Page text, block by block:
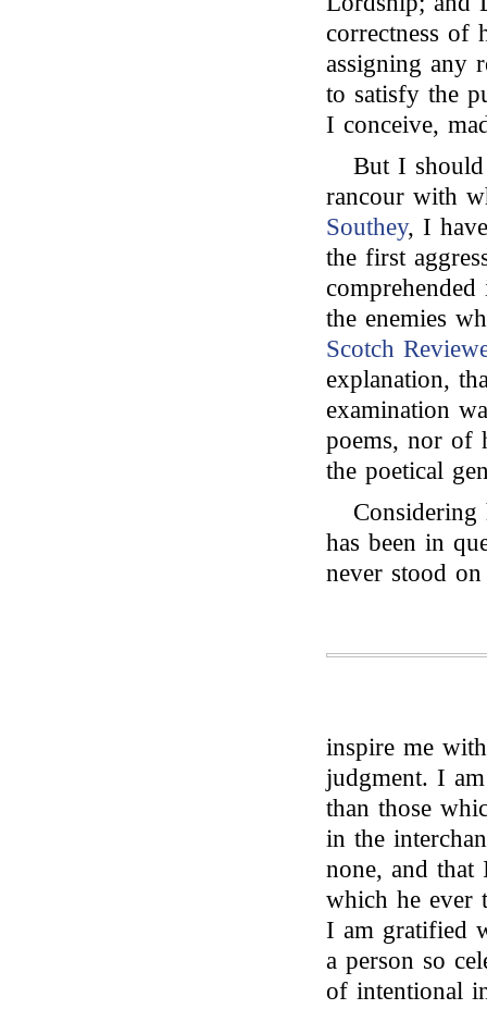
correctness of
assigning any
to satisfy the
I conceive,
But I
rancour with
Southey, I
the first
the enemies
Scotch
explanation,
examination
poems, nor of
the poetical
has been in
never stood
inspire me
judgment. I
than those
in the
none, and
which he ever
I am gratified
a person so
of intentional